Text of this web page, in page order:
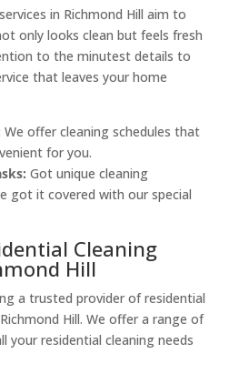
in Richmond Hill aim to
only looks clean but feels fresh
to the minutest details to
that leaves your home
We offer cleaning schedules that
for you.
Got unique cleaning
got it covered with our special
Cleaning
Hill
a trusted provider of residential
Hill. We offer a range of
your residential cleaning needs